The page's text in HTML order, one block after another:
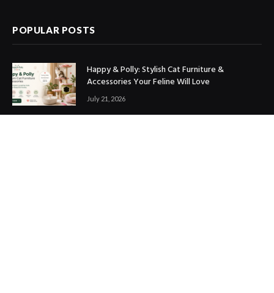
POPULAR POSTS
Happy & Polly: Stylish Cat Furniture &
Accessories Your Feline Will Love
July 21, 2026